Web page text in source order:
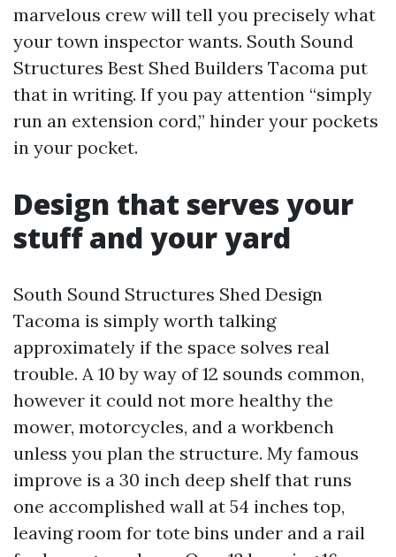
marvelous crew will tell you precisely what
your town inspector wants. South Sound
Structures Best Shed Builders Tacoma put
that in writing. If you pay attention “simply
run an extension cord,” hinder your pockets
in your pocket.
Design that serves your
stuff and your yard
South Sound Structures Shed Design
Tacoma is simply worth talking
approximately if the space solves real
trouble. A 10 by way of 12 sounds common,
however it could not more healthy the
mower, motorcycles, and a workbench
unless you plan the structure. My famous
improve is a 30 inch deep shelf that runs
one accomplished wall at 54 inches top,
leaving room for tote bins under and a rail